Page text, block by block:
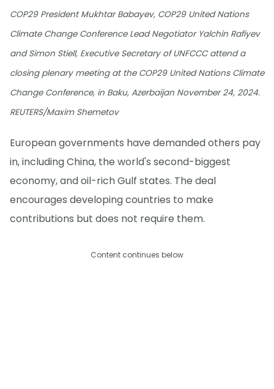
COP29 President Mukhtar Babayev, COP29 United Nations
Climate Change Conference Lead Negotiator Yalchin Rafiyev
and Simon Stiell, Executive Secretary of UNFCCC attend a
closing plenary meeting at the COP29 United Nations Climate
Change Conference, in Baku, Azerbaijan November 24, 2024.
REUTERS/Maxim Shemetov
European governments have demanded others pay
in, including China, the world's second-biggest
economy, and oil-rich Gulf states. The deal
encourages developing countries to make
contributions but does not require them.
Content continues below